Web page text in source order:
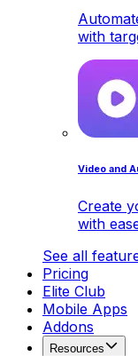
with
Video and
Create
with
See all
Pricing
Elite Club
Mobile Apps
Addons
Resources